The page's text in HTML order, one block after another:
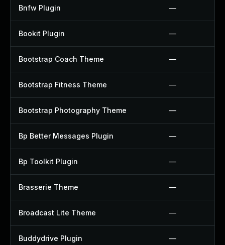
Bnfw Plugin —
Bookit Plugin —
Bootstrap Coach Theme —
Bootstrap Fitness Theme —
Bootstrap Photography Theme —
Bp Better Messages Plugin —
Bp Toolkit Plugin —
Brasserie Theme —
Broadcast Lite Theme —
Buddydrive Plugin —